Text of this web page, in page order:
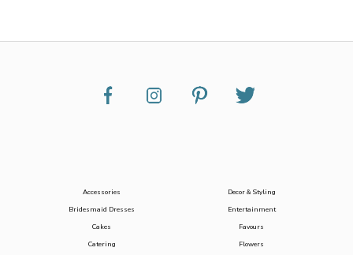
Accessories
Bridesmaid Dresses
Cakes
Catering
Decor & Styling
Entertainment
Favours
Flowers